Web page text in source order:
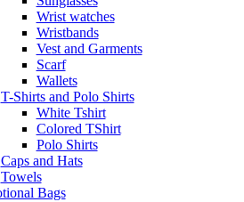
Wrist watches
Wristbands
Vest and Garments
Scarf
Wallets
T-Shirts and Polo Shirts
White Tshirt
Colored TShirt
Polo Shirts
Caps and Hats
Towels
Bags